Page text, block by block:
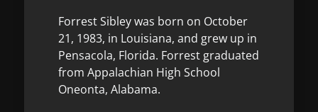
Forrest Sibley was born on October
21, 1983, in Louisiana, and grew up in
Pensacola, Florida. Forrest graduated
from Appalachian High School
Oneonta, Alabama.